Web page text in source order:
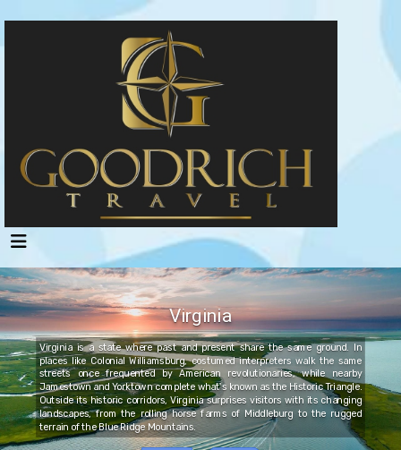
Virginia
Virginia is a state where past and present share the same ground. In
places like Colonial Williamsburg, costumed interpreters walk the same
streets once frequented by American revolutionaries, while nearby
Jamestown and Yorktown complete what's known as the Historic Triangle.
Outside its historic corridors, Virginia surprises visitors with its changing
landscapes, from the rolling horse farms of Middleburg to the rugged
terrain of the Blue Ridge Mountains.